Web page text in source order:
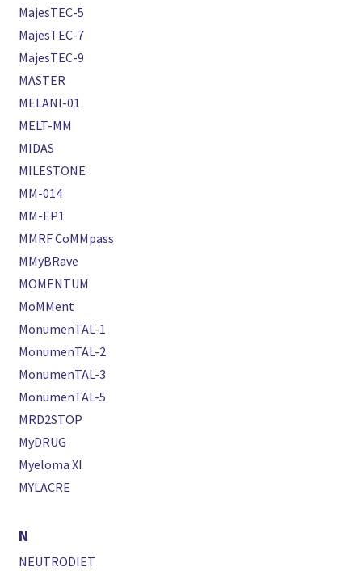
MajesTEC-5
MajesTEC-7
MajesTEC-9
MASTER
MELANI-01
MELT-MM
MIDAS
MILESTONE
MM-014
MM-EP1
MMRF CoMMpass
MMyBRave
MOMENTUM
MoMMent
MonumenTAL-1
MonumenTAL-2
MonumenTAL-3
MonumenTAL-5
MRD2STOP
MyDRUG
Myeloma XI
MYLACRE
N
NEUTRODIET